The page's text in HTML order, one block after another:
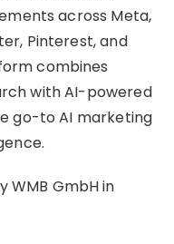
across Meta,
Pinterest, and
combines
with AI-powered
go-to AI marketing
WMB GmbH in